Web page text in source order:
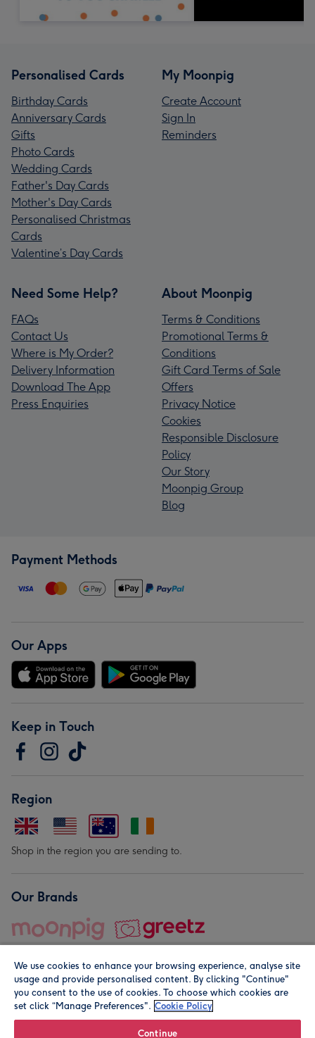
Personalised Cards
Birthday Cards
Anniversary Cards
Gifts
Photo Cards
Wedding Cards
Father's Day Cards
Mother's Day Cards
Personalised Christmas
Cards
Valentine’s Day Cards
My Moonpig
Create Account
Sign In
Reminders
Need Some Help?
FAQs
Contact Us
Where is My Order?
Delivery Information
Download The App
Press Enquiries
About Moonpig
Terms & Conditions
Promotional Terms &
Conditions
Gift Card Terms of Sale
Offers
Privacy Notice
Cookies
Responsible Disclosure
Policy
Our Story
Moonpig Group
Blog
Payment Methods
Our Apps
Keep in Touch
Region
Shop in the region you are sending to.
Our Brands
© Moonpig.com Limited 2026. Registered company address is
We use cookies to enhance your browsing experience, analyse site
usage and provide personalised content. By clicking "Continue"
you consent to the use of cookies. To choose which cookies are
set click “Manage Preferences". Cookie Policy
Continue